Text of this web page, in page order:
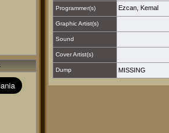
Programmer(s) Ezcan, Kemal
Graphic Artist(s)
Sound
Cover Artist(s)
Dump MISSING